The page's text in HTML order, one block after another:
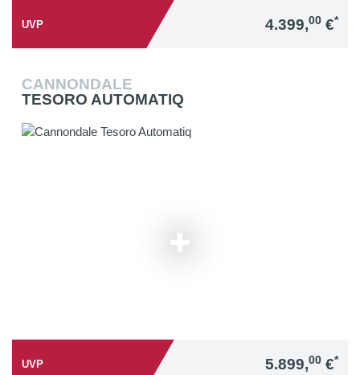
UVP 4.399,00 €*
CANNONDALE
TESORO AUTOMATIQ
UVP 5.899,00 €*